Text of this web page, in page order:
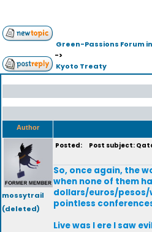
Green-Passions Forum
->
Kyoto Treaty
Author
mossytrail
(deleted)
Posted: Post subject:
So, once again, the
when none of them
dollars/euros/pesos/
pointless
Live was I ere I saw